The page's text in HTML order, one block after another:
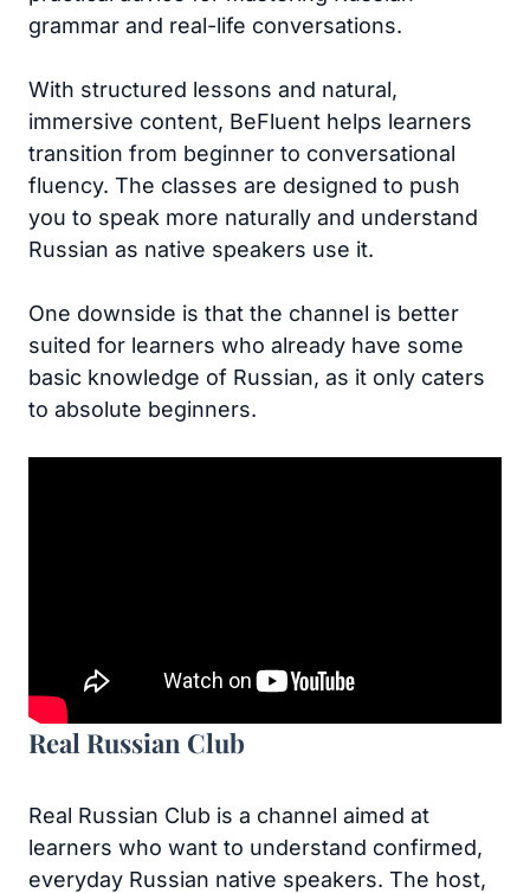
grammar and real-life conversations.
With structured lessons and natural,
immersive content, BeFluent helps learners
transition from beginner to conversational
fluency. The classes are designed to push
you to speak more naturally and understand
Russian as native speakers use it.
One downside is that the channel is better
suited for learners who already have some
basic knowledge of Russian, as it only caters
to absolute beginners.
Real Russian Club
Real Russian Club is a channel aimed at
learners who want to understand confirmed,
everyday Russian native speakers. The host,